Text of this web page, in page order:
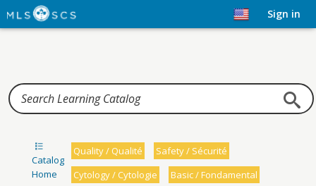
Home Sign in
Catalog
Home
Quality / Qualité
Safety / Sécurité
Cytology / Cytologie
Basic / Fondamental